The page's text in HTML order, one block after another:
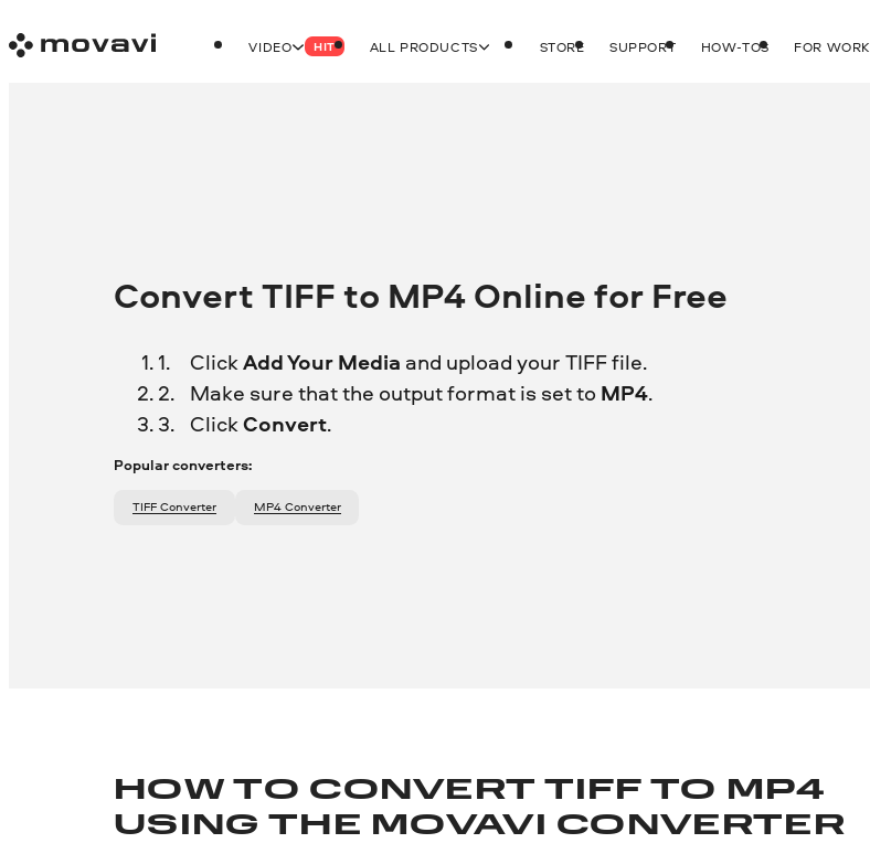
VIDEO HIT ALL PRODUCTS STORE SUPPORT HOW-TOS FOR WORK
Convert TIFF to MP4 Online for Free
ClickAdd Your Media and upload your TIFF file.
Make sure that the output format is set to MP4.
ClickConvert.
Popular converters:
TIFF Converter MP4 Converter
HOW TO CONVERT TIFF TO MP4
USING THE MOVAVI CONVERTER